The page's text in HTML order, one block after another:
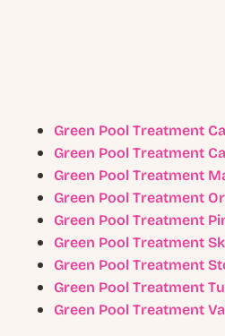
Green Pool Treatment
Green Pool Treatment
Green Pool Treatment
Green Pool Treatment
Green Pool Treatment
Green Pool Treatment
Green Pool Treatment
Green Pool Treatment
Green Pool Treatment